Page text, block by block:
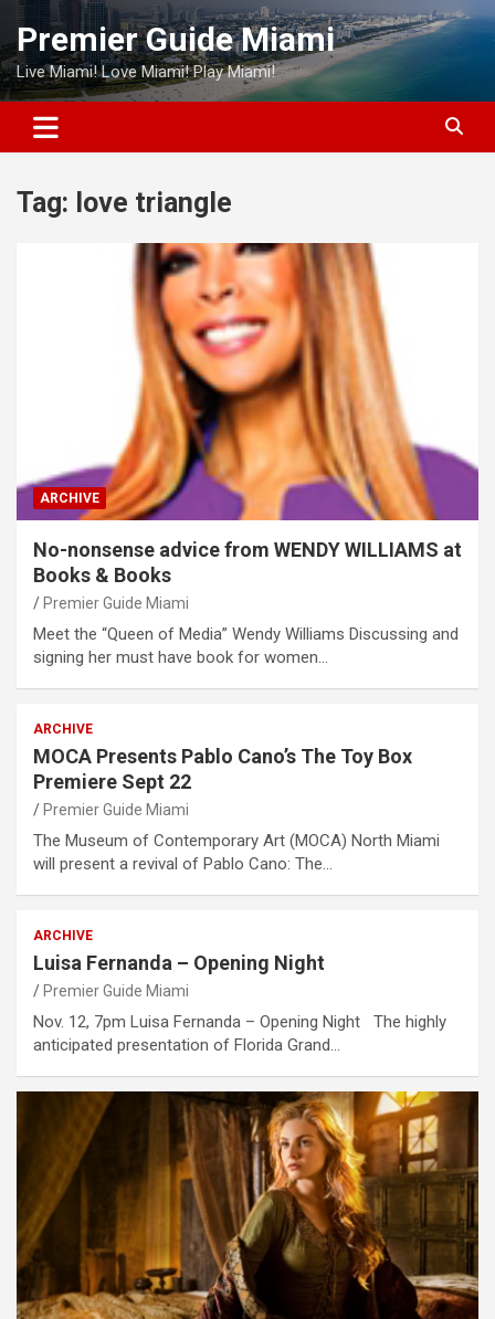
Skip
content
Premier Guide Miami
Live Miami! Love Miami! Play Miami!
Tag: love triangle
ARCHIVE
No-nonsense advice from WENDY WILLIAMS at
Books & Books
Premier Guide Miami
Meet the “Queen of Media” Wendy Williams Discussing and
signing her must have book for women…
ARCHIVE
MOCA Presents Pablo Cano’s The Toy Box
Premiere Sept 22
Premier Guide Miami
The Museum of Contemporary Art (MOCA) North Miami
will present a revival of Pablo Cano: The…
ARCHIVE
Luisa Fernanda – Opening Night
Premier Guide Miami
Nov. 12, 7pm Luisa Fernanda – Opening Night The highly
anticipated presentation of Florida Grand…